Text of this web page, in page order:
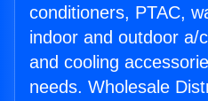
conditioners, PTAC,
indoor and outdoor a/
and cooling
needs. Wholesale